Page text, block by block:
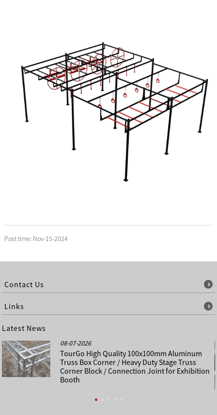
Post time: Nov-15-2024
Contact Us
Links
Latest News
08-07-2026
TourGo High Quality 100x100mm Aluminum
Truss Box Corner / Heavy Duty Stage Truss
Corner Block / Connection Joint for Exhibition
Booth